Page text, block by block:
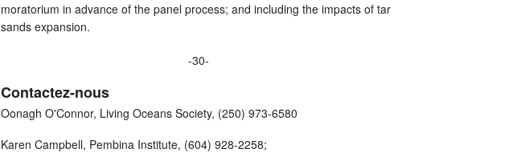
moratorium in advance of the panel process; and including the impacts of tar
sands expansion.
-30-
Contactez-nous
Oonagh O'Connor, Living Oceans Society, (250) 973-6580
Karen Campbell, Pembina Institute, (604) 928-2258;